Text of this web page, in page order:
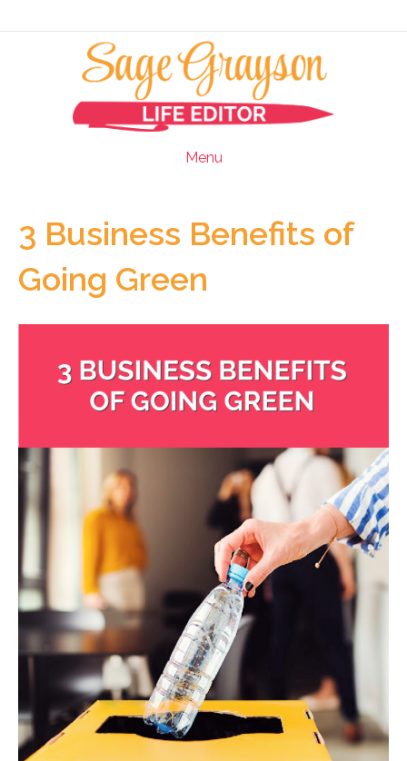
Menu
3 Business Benefits of
Going Green